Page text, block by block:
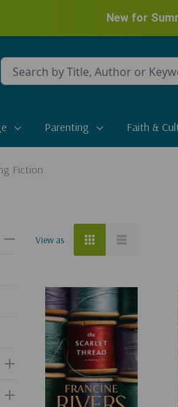
New for
Conduct
a
Parenting Faith &
Fiction
View as